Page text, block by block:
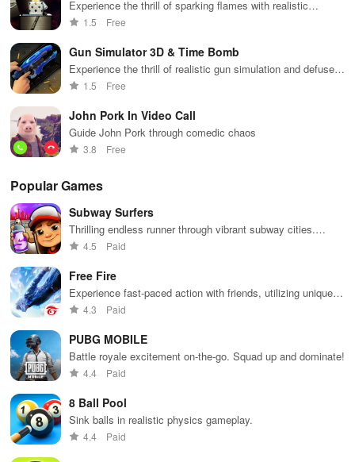
Experience the thrill of sparking flames with realistic
features!
1.5 Free
Gun Simulator 3D & Time Bomb
Experience the thrill of realistic gun simulation and defuse
time bombs.
1.5 Free
John Pork In Video Call
Guide John Pork through comedic chaos
3.8 Free
Popular Games
Subway Surfers
Thrilling endless runner through vibrant subway cities.
Dodge trains, collect power-ups, and surf away!
4.5 Paid
Free Fire
Experience fast-paced action with friends, utilizing unique
weapons and strategies to survive against 49 competitors in
4.3 Paid
PUBG MOBILE
Battle royale excitement on-the-go. Squad up and dominate!
4.4 Paid
8 Ball Pool
Sink balls in realistic physics gameplay.
4.4 Paid